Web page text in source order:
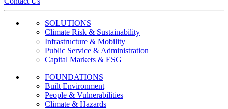
SOLUTIONS
Climate Risk & Sustainability
Infrastructure & Mobility
Public Service & Administration
Capital Markets & ESG
FOUNDATIONS
Built Environment
People & Vulnerabilities
Climate & Hazards